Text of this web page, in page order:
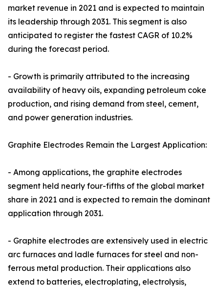
market revenue in 2021 and is expected to maintain
its leadership through 2031. This segment is also
anticipated to register the fastest CAGR of 10.2%
during the forecast period.
- Growth is primarily attributed to the increasing
availability of heavy oils, expanding petroleum coke
production, and rising demand from steel, cement,
and power generation industries.
Graphite Electrodes Remain the Largest Application:
- Among applications, the graphite electrodes
segment held nearly four-fifths of the global market
share in 2021 and is expected to remain the dominant
application through 2031.
- Graphite electrodes are extensively used in electric
arc furnaces and ladle furnaces for steel and non-
ferrous metal production. Their applications also
extend to batteries, electroplating, electrolysis,